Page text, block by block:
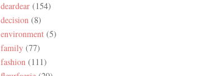
deardear (154)
decision (8)
environment (5)
family (77)
fashion (111)